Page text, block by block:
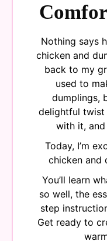
Nothing says
chicken and
back to my
used to
dumplings,
delightful twist
with it,
Today, I’m
chicken and
You’ll learn
so well, the
step
Get ready to